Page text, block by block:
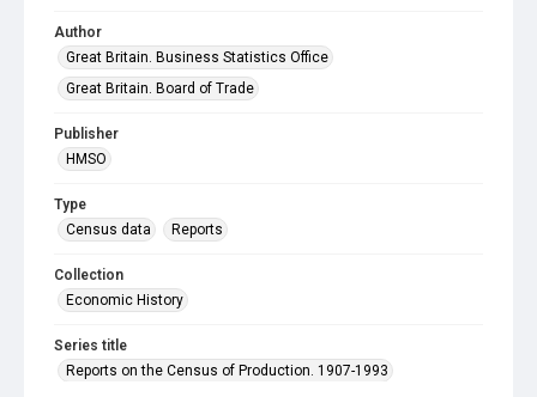
Author
Great Britain. Business Statistics Office
Great Britain. Board of Trade
Publisher
HMSO
Type
Census data
Reports
Collection
Economic History
Series title
Reports on the Census of Production. 1907-1993